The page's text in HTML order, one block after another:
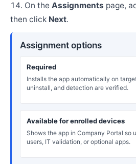
On the Assignments page,
then click Next.
Assignment options
Required
Installs the app automatically on
uninstall, and detection are verified.
Available for enrolled devices
Shows the app in Company Portal so
users, IT validation, or optional apps.